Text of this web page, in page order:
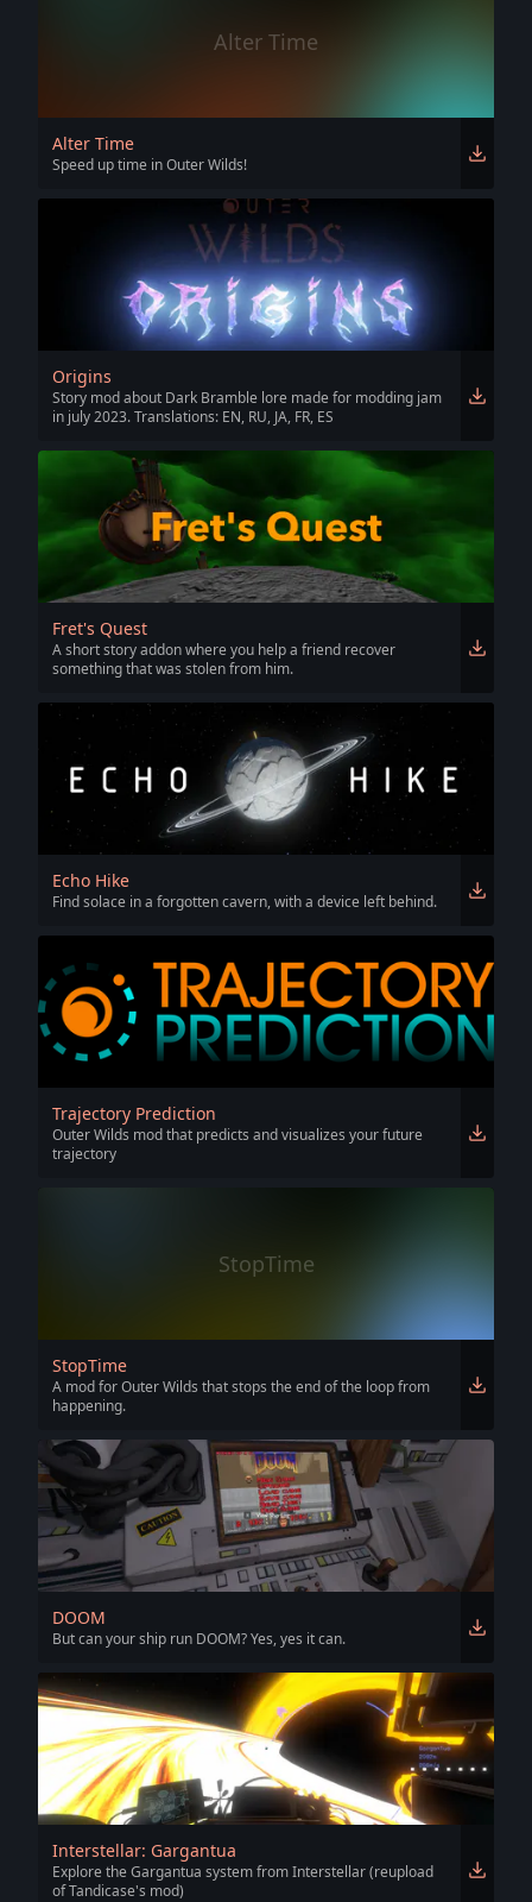
Alter Time
Alter Time
Speed up time in Outer Wilds!
Origins
Story mod about Dark Bramble lore made for modding jam
in july 2023. Translations: EN, RU, JA, FR, ES
Fret's Quest
A short story addon where you help a friend recover
something that was stolen from him.
Echo Hike
Find solace in a forgotten cavern, with a device left behind.
Trajectory Prediction
Outer Wilds mod that predicts and visualizes your future
trajectory
StopTime
StopTime
A mod for Outer Wilds that stops the end of the loop from
happening.
DOOM
But can your ship run DOOM? Yes, yes it can.
Interstellar: Gargantua
Explore the Gargantua system from Interstellar (reupload
of Tandicase's mod)